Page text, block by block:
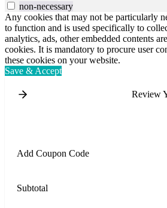
non-necessary
Any cookies that may not be particularly
to function and is used specifically to
analytics, ads, other embedded contents
cookies. It is mandatory to procure user
these cookies on your website.
Save & Accept
Review
Add Coupon Code
Subtotal